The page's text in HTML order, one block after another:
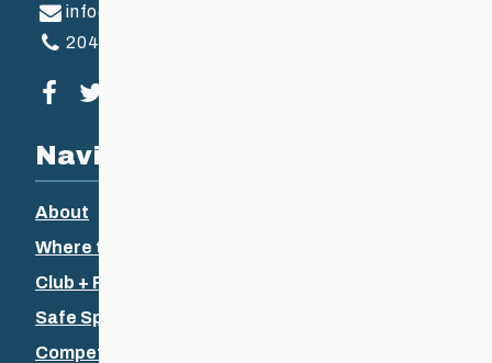
info@ccsam.ca
204-925-5639
Visit our facebook page
Navigation
About
Where to Ski
Club + Recreational
Safe Sport
Competitive + Coaching